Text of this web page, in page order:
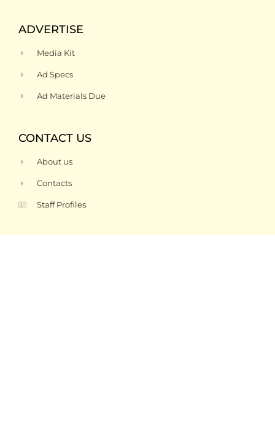
ADVERTISE
Media Kit
Ad Specs
Ad Materials Due
CONTACT US
About us
Contacts
Staff Profiles